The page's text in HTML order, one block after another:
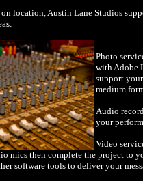
location, Austin Lane Studios
Photo
with Adobe
support
medium
Audio
your
Video
mics then complete the project to
software tools to deliver your